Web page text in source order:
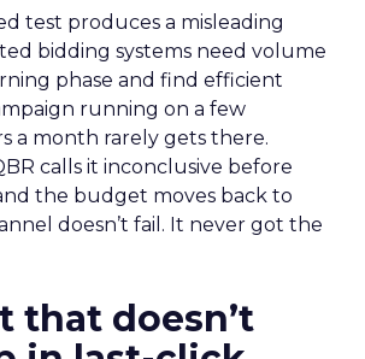
test produces a misleading
bidding systems need volume
phase and find efficient
running on a few
a month rarely gets there.
calls it inconclusive before
the budget moves back to
doesn’t fail. It never got the
that doesn’t